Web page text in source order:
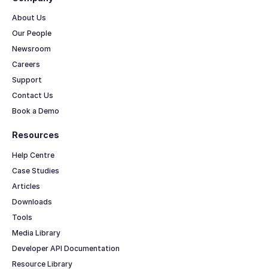
Resources
Help Centre
Case Studies
Articles
Downloads
Tools
Media Library
Developer API Documentation
Resource Library
About Us
Our People
Newsroom
Careers
Support
Contact Us
Book a Demo